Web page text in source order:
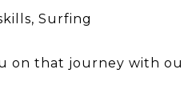
, Surfing
on that journey with